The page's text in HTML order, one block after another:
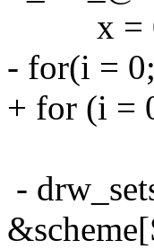
x =
- for(i =
+ for (i =
w =
-